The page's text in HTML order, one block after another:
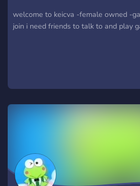
welcome to keicva -female owned -
join i need friends to talk to and play